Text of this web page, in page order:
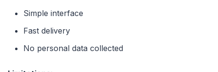
Simple interface
Fast delivery
No personal data collected